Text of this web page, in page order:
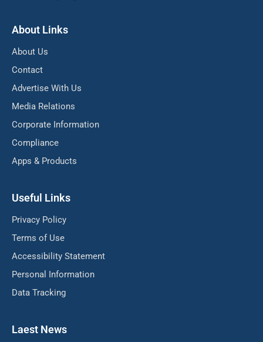
About Links
About Us
Contact
Advertise With Us
Media Relations
Corporate Information
Compliance
Apps & Products
Useful Links
Privacy Policy
Terms of Use
Accessibility Statement
Personal Information
Data Tracking
Laest News